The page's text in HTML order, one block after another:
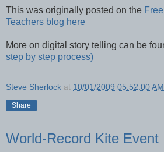
This was originally posted on the
Teachers blog here
More on digital story telling can be
step by step process)
Steve Sherlock at 10/01/2009 05:52:00 AM
Share
World-Record Kite Event